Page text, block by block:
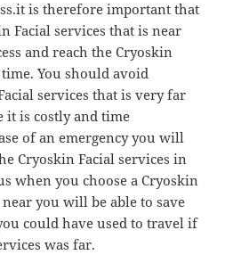
is therefore important that
Facial services that is near
and reach the Cryoskin
You should avoid
services that is very far
it is costly and time
of an emergency you will
Cryoskin Facial services in
when you choose a Cryoskin
you will be able to save
could have used to travel if
was far.